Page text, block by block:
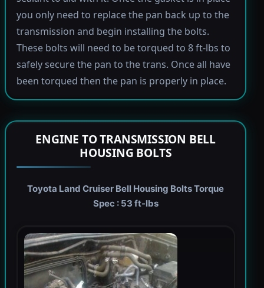
you only need to replace the pan back up to the
transmission and begin installing the bolts.
These bolts will need to be torqued to 8 ft-lbs to
safely secure the pan to the trans. Once all have
been torqued then the pan is properly in place.
ENGINE TO TRANSMISSION BELL
HOUSING BOLTS
Toyota Land Cruiser Bell Housing Bolts Torque
Spec : 53 ft-lbs